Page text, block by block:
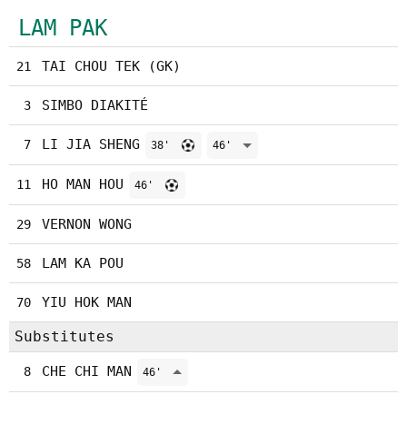
LAM PAK
21 TAI CHOU TEK (GK)
3 SIMBO DIAKITÉ
7 LI JIA SHENG 38' 46'
11 HO MAN HOU 46'
29 VERNON WONG
58 LAM KA POU
70 YIU HOK MAN
Substitutes
8 CHE CHI MAN 46'